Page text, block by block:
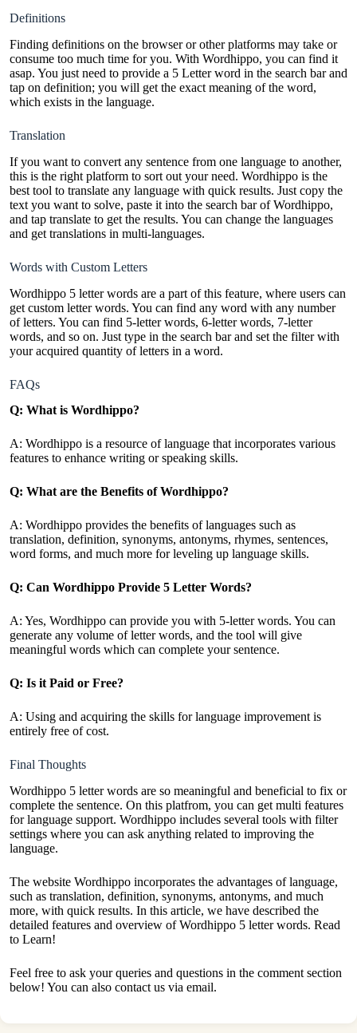
Definitions
Finding definitions on the browser or other platforms may take or
consume too much time for you. With Wordhippo, you can find it
asap. You just need to provide a 5 Letter word in the search bar and
tap on definition; you will get the exact meaning of the word,
which exists in the language.
Translation
If you want to convert any sentence from one language to another,
this is the right platform to sort out your need. Wordhippo is the
best tool to translate any language with quick results. Just copy the
text you want to solve, paste it into the search bar of Wordhippo,
and tap translate to get the results. You can change the languages
and get translations in multi-languages.
Words with Custom Letters
Wordhippo 5 letter words are a part of this feature, where users can
get custom letter words. You can find any word with any number
of letters. You can find 5-letter words, 6-letter words, 7-letter
words, and so on. Just type in the search bar and set the filter with
your acquired quantity of letters in a word.
FAQs
Q: What is Wordhippo?
A: Wordhippo is a resource of language that incorporates various
features to enhance writing or speaking skills.
Q: What are the Benefits of Wordhippo?
A: Wordhippo provides the benefits of languages such as
translation, definition, synonyms, antonyms, rhymes, sentences,
word forms, and much more for leveling up language skills.
Q: Can Wordhippo Provide 5 Letter Words?
A: Yes, Wordhippo can provide you with 5-letter words. You can
generate any volume of letter words, and the tool will give
meaningful words which can complete your sentence.
Q: Is it Paid or Free?
A: Using and acquiring the skills for language improvement is
entirely free of cost.
Final Thoughts
Wordhippo 5 letter words are so meaningful and beneficial to fix or
complete the sentence. On this platfrom, you can get multi features
for language support. Wordhippo includes several tools with filter
settings where you can ask anything related to improving the
language.
The website Wordhippo incorporates the advantages of language,
such as translation, definition, synonyms, antonyms, and much
more, with quick results. In this article, we have described the
detailed features and overview of Wordhippo 5 letter words. Read
to Learn!
Feel free to ask your queries and questions in the comment section
below! You can also contact us via email.